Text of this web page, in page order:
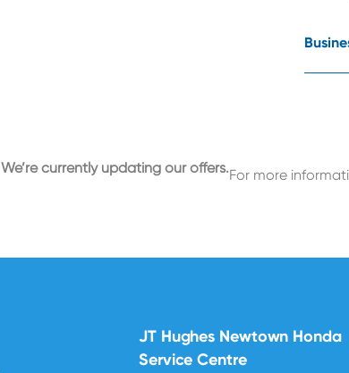
We’re currently updating our offers.For more
JT Hughes Newtown Honda
Service Centre